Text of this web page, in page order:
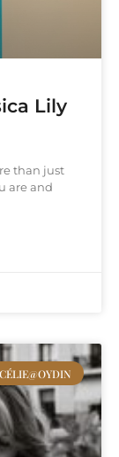
Lily
than just
are and
CÉLIE@OYDIN